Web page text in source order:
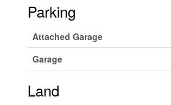
Parking
Attached Garage
Garage
Land